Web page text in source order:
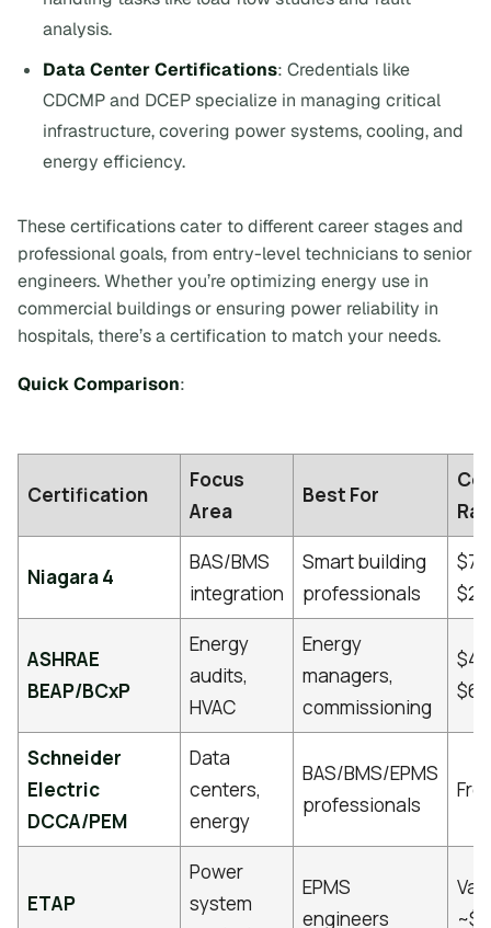
analysis.
Data Center Certifications: Credentials like
CDCMP and DCEP specialize in managing critical
infrastructure, covering power systems, cooling, and
energy efficiency.
These certifications cater to different career stages and
professional goals, from entry-level technicians to senior
engineers. Whether you’re optimizing energy use in
commercial buildings or ensuring power reliability in
hospitals, there’s a certification to match your needs.
Quick Comparison:
Certification
Focus
Area
Best For
Niagara 4
BAS/BMS
integration
Smart building
professionals
ASHRAE
BEAP/BCxP
Energy
audits,
HVAC
Energy
managers,
commissioning
Schneider
Electric
DCCA/PEM
Data
centers,
energy
BAS/BMS/EPMS
professionals
ETAP
Power
system
EPMS
engineers